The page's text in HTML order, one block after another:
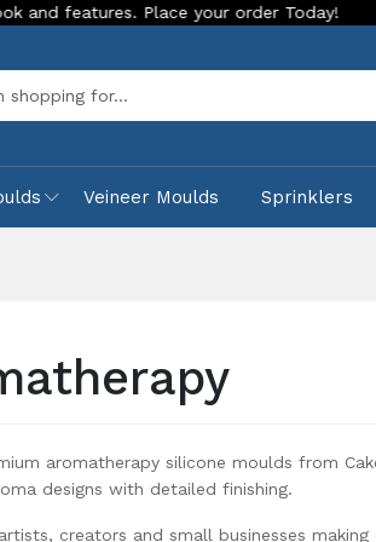
your order Today! Our Store is
Veineer Moulds Sprinklers
aromatherapy silicone moulds from
designs with detailed finishing.
creators and small businesses